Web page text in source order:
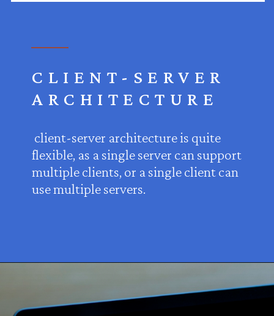
CLIENT-SERVER
ARCHITECTURE
client-server architecture is quite
flexible, as a single server can support
multiple clients, or a single client can
use multiple servers.